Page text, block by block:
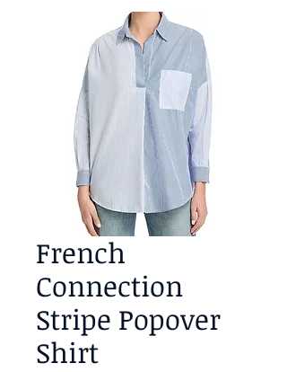
French
Connection
Stripe Popover
Shirt